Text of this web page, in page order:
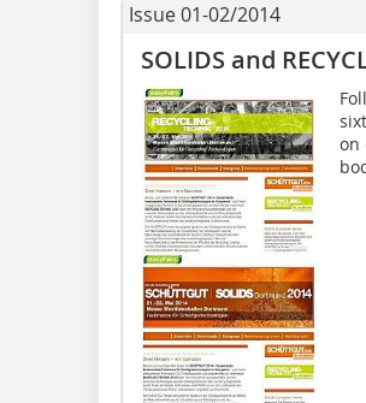
Issue 01-02/2014
SOLIDS and
on